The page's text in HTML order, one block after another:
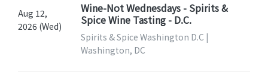
Aug 12,
2026 (Wed)
Wine-Not Wednesdays - Spirits &
Spice Wine Tasting - D.C.
Spirits & Spice Washington D.C |
Washington, DC